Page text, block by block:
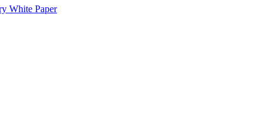
White Paper